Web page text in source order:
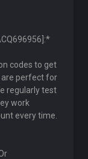
codes to get
are perfect for
regularly test
work
every time.